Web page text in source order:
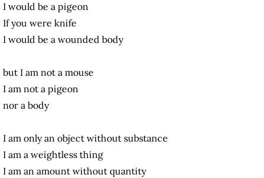
I would be a pigeon
If you were knife
I would be a wounded body
but I am not a mouse
I am not a pigeon
nor a body
I am only an object without substance
I am a weightless thing
I am an amount without quantity